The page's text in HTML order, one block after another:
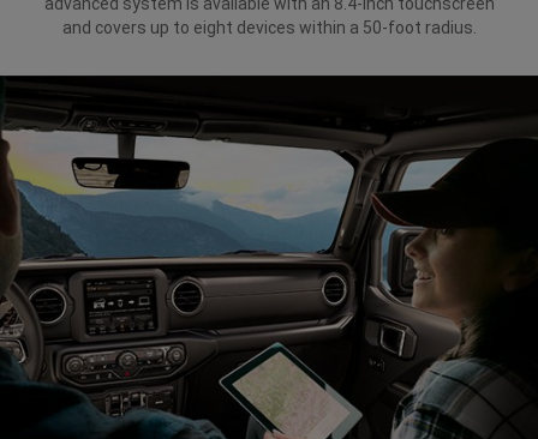
and covers up to eight devices within a 50-foot radius.